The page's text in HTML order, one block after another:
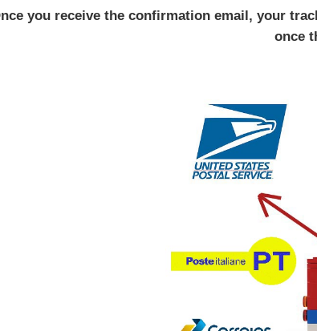
you receive the confirmation email, your
once